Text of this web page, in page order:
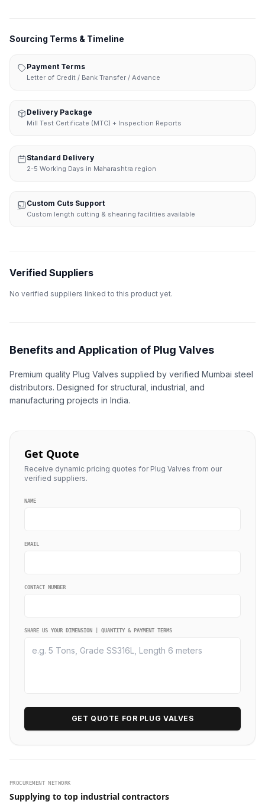
Sourcing Terms & Timeline
Payment Terms
Letter of Credit / Bank Transfer / Advance
Delivery Package
Mill Test Certificate (MTC) + Inspection Reports
Standard Delivery
2-5 Working Days in Maharashtra region
Custom Cuts Support
Custom length cutting & shearing facilities available
Verified Suppliers
No verified suppliers linked to this product yet.
Benefits and Application of Plug Valves
Premium quality Plug Valves supplied by verified Mumbai steel
distributors. Designed for structural, industrial, and
manufacturing projects in India.
Get Quote
Receive dynamic pricing quotes for Plug Valves from our
verified suppliers.
NAME
EMAIL
CONTACT NUMBER
SHARE US YOUR DIMENSION | QUANTITY & PAYMENT TERMS
GET QUOTE FOR PLUG VALVES
PROCUREMENT NETWORK
Supplying to top industrial contractors